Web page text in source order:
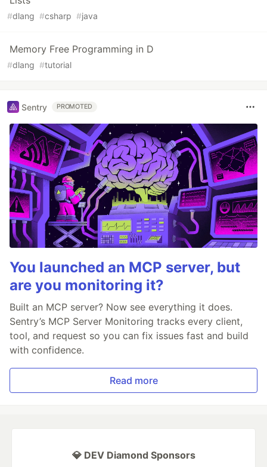
#dlang #csharp #java
Memory Free Programming in D
#dlang #tutorial
Sentry PROMOTED
You launched an MCP server, but
are you monitoring it?
Built an MCP server? Now see everything it does.
Sentry’s MCP Server Monitoring tracks every client,
tool, and request so you can fix issues fast and build
with confidence.
Read more
💎 DEV Diamond Sponsors